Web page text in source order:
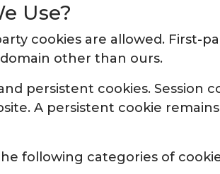
Use?
cookies are allowed. First-
other than ours.
persistent cookies. Session
A persistent cookie
following categories of